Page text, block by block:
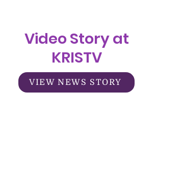
Video Story at
KRISTV
VIEW NEWS STORY